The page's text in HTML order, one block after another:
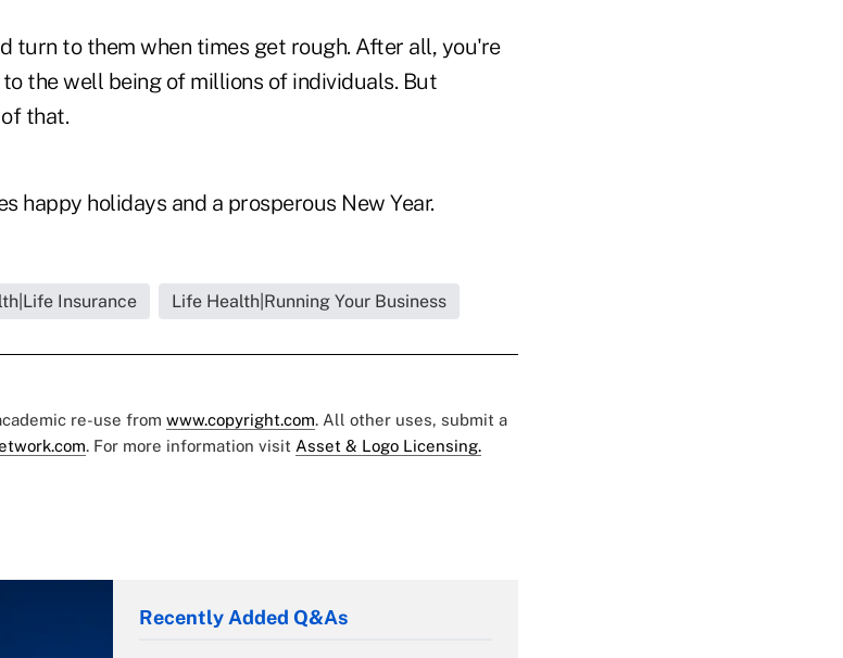
turn to them when times get rough. After all, you're
the well being of millions of individuals. But
that.
happy holidays and a prosperous New Year.
Insurance Life Health|Running Your Business
re-use from www.copyright.com. All other uses, submit a
. For more information visit Asset & Logo Licensing.
Recently Added Q&As